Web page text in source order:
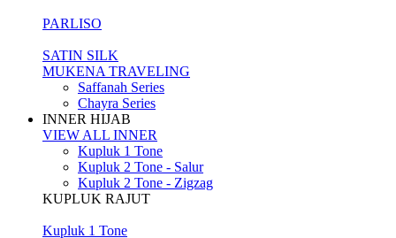
PARLISO
SATIN SILK
MUKENA TRAVELING
Saffanah Series
Chayra Series
INNER HIJAB
VIEW ALL INNER
Kupluk 1 Tone
Kupluk 2 Tone - Salur
Kupluk 2 Tone - Zigzag
KUPLUK RAJUT
Kupluk 1 Tone